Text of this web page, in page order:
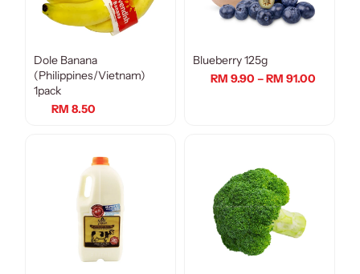
Dole Banana
(Philippines/Vietnam)
1pack
RM 8.50
Blueberry 125g
RM 9.90 – RM 91.00